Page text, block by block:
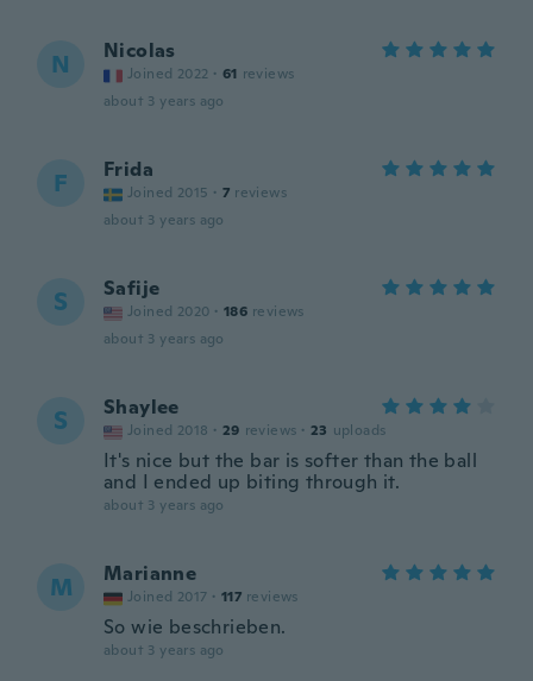
N Nicolas
Joined 2022 · 61 reviews
about 3 years ago
F Frida
Joined 2015 · 7 reviews
about 3 years ago
S Safije
Joined 2020 · 186 reviews
about 3 years ago
S Shaylee
Joined 2018 · 29 reviews · 23 uploads
It's nice but the bar is softer than the ball
and I ended up biting through it.
about 3 years ago
M Marianne
Joined 2017 · 117 reviews
So wie beschrieben.
about 3 years ago